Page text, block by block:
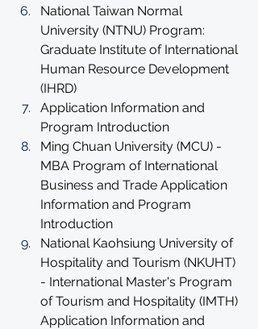
National Taiwan Normal
University (NTNU) Program:
Graduate Institute of International
Human Resource Development
(IHRD)
Application Information and
Program Introduction
Ming Chuan University (MCU) -
MBA Program of International
Business and Trade Application
Information and Program
Introduction
National Kaohsiung University of
Hospitality and Tourism (NKUHT)
- International Master's Program
of Tourism and Hospitality (IMTH)
Application Information and